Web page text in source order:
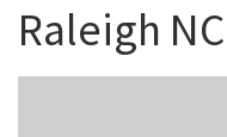
Raleigh